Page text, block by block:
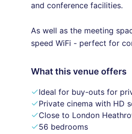
and conference facilities.
As well as the meeting
speed WiFi - perfect for
What this venue offers
Ideal for buy-outs for
Private cinema with HD
Close to London
56 bedrooms